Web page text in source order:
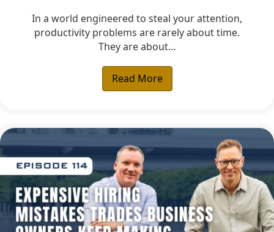
In a world engineered to steal your attention,
productivity problems are rarely about time.
They are about…
Read More